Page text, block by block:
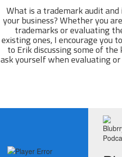
What is a trademark audit
your business? Whether you
trademarks or evaluating
existing ones, I encourage you
to Erik discussing some of
ask yourself when evaluating